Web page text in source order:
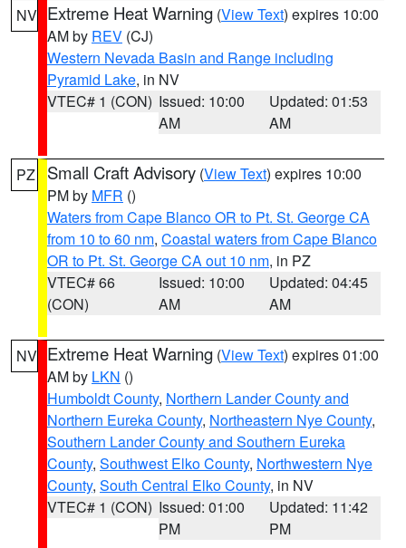
NV Extreme Heat Warning (View Text) expires 10:00
AM by REV (CJ)
Western Nevada Basin and Range including
Pyramid Lake, in NV
VTEC# 1 (CON) Issued: 10:00
AM
Updated: 01:53
AM
PZ Small Craft Advisory (View Text) expires 10:00
PM by MFR ()
Waters from Cape Blanco OR to Pt. St. George CA
from 10 to 60 nm, Coastal waters from Cape Blanco
OR to Pt. St. George CA out 10 nm, in PZ
VTEC# 66
(CON)
Issued: 10:00
AM
Updated: 04:45
AM
NV Extreme Heat Warning (View Text) expires 01:00
AM by LKN ()
Humboldt County, Northern Lander County and
Northern Eureka County, Northeastern Nye County,
Southern Lander County and Southern Eureka
County, Southwest Elko County, Northwestern Nye
County, South Central Elko County, in NV
VTEC# 1 (CON) Issued: 01:00
PM
Updated: 11:42
PM